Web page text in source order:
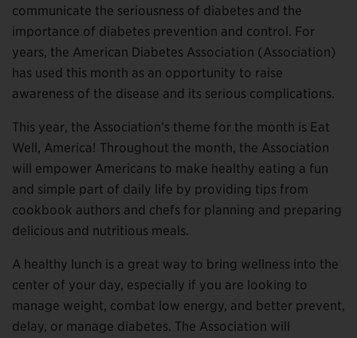
communicate the seriousness of diabetes and the
importance of diabetes prevention and control. For
years, the American Diabetes Association (Association)
has used this month as an opportunity to raise
awareness of the disease and its serious complications.
This year, the Association’s theme for the month is Eat
Well, America! Throughout the month, the Association
will empower Americans to make healthy eating a fun
and simple part of daily life by providing tips from
cookbook authors and chefs for planning and preparing
delicious and nutritious meals.
A healthy lunch is a great way to bring wellness into the
center of your day, especially if you are looking to
manage weight, combat low energy, and better prevent,
delay, or manage diabetes. The Association will